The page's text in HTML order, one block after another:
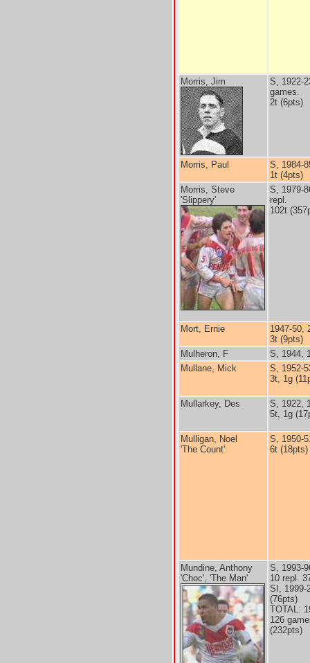
Morris, Jim
S, 1922-
games.
2t (6pts)
Morris, Paul
S, 1984-
1t (4pts)
Morris, Steve
'Slippery'
S, 1979-
repl.
102t
Mort, Ernie
1947-50,
3t (9pts)
Mulheron, F
S, 1944,
Mullane, Mick
S, 1952-
3t, 1g
Mullarkey, Des
S, 1922,
5t, 1g
Mulligan, Noel
'The Count'
S, 1950-
6t (18pts)
Mundine, Anthony
'Choc', 'The Man'
S, 1993-
10 repl.
SI, 1999-
(76pts)
TOTAL:
126
(232pts)